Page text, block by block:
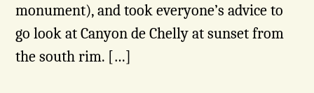
monument), and took everyone’s advice to
go look at Canyon de Chelly at sunset from
the south rim. […]